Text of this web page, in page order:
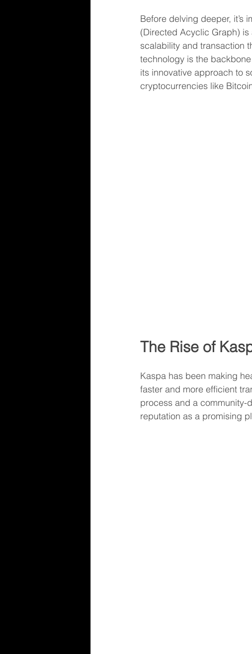
Before delving deeper, it’s
(Directed Acyclic Graph)
scalability and transaction
technology is the
its innovative approach to
cryptocurrencies like
The Rise of
Kaspa has been making
faster and more efficient
process and a community-
reputation as a promising